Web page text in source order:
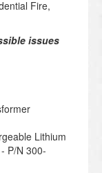
Fire,
issues
Lithium
P/N 300-